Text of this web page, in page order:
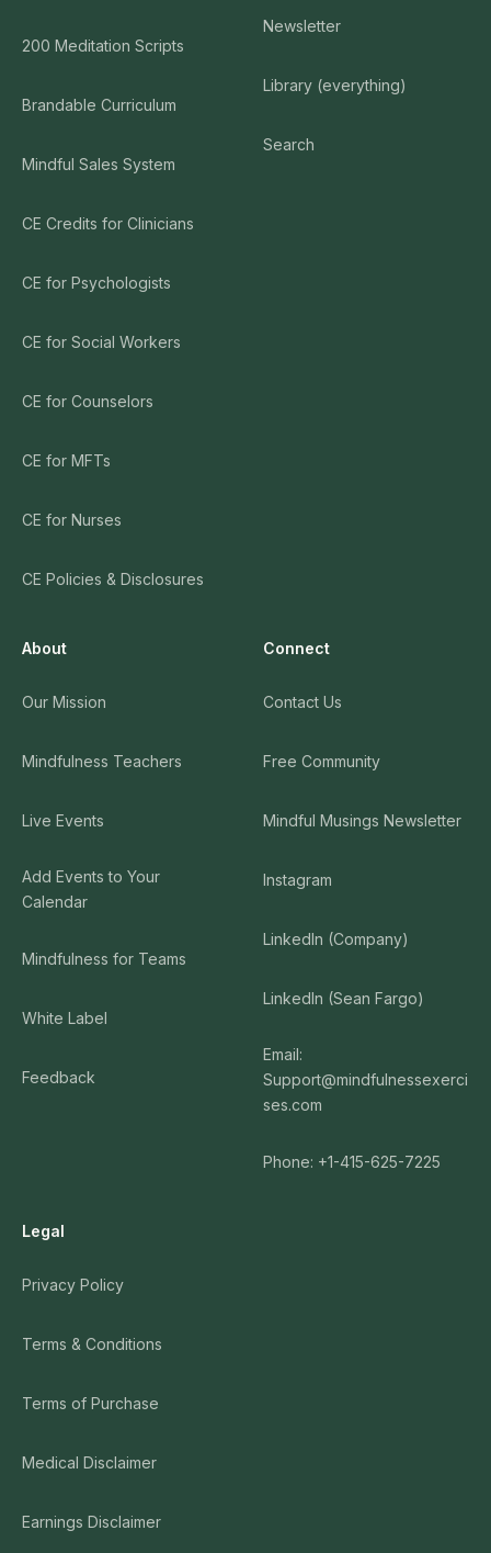
200 Meditation Scripts
Brandable Curriculum
Mindful Sales System
CE Credits for Clinicians
CE for Psychologists
CE for Social Workers
CE for Counselors
CE for MFTs
CE for Nurses
CE Policies & Disclosures
Newsletter
Library (everything)
Search
About
Our Mission
Mindfulness Teachers
Live Events
Add Events to Your
Calendar
Mindfulness for Teams
White Label
Feedback
Connect
Contact Us
Free Community
Mindful Musings Newsletter
Instagram
LinkedIn (Company)
LinkedIn (Sean Fargo)
Email:
Support@mindfulnessexerci
ses.com
Phone: +1-415-625-7225
Legal
Privacy Policy
Terms & Conditions
Terms of Purchase
Medical Disclaimer
Earnings Disclaimer